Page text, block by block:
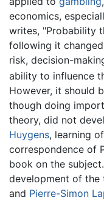
economics,
writes, "Probability
following it
risk, decision-
ability to influence
However, it should
though doing
theory, did not
Huygens, learning
correspondence of
book on the
development of the
and Pierre-Simon